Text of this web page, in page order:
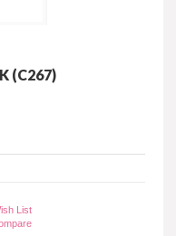
(C267)
List